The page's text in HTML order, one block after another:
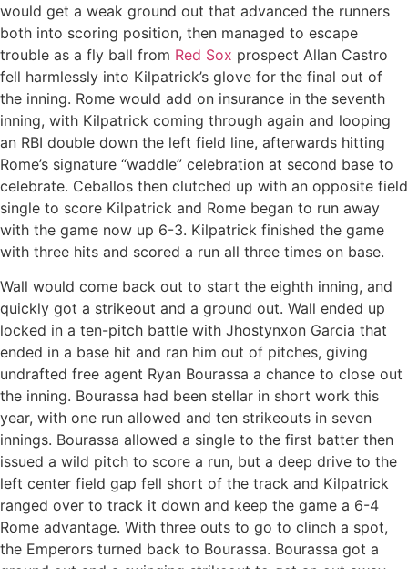
would get a weak ground out that advanced the runners
both into scoring position, then managed to escape
trouble as a fly ball from Red Sox prospect Allan Castro
fell harmlessly into Kilpatrick’s glove for the final out of
the inning. Rome would add on insurance in the seventh
inning, with Kilpatrick coming through again and looping
an RBI double down the left field line, afterwards hitting
Rome’s signature “waddle” celebration at second base to
celebrate. Ceballos then clutched up with an opposite field
single to score Kilpatrick and Rome began to run away
with the game now up 6-3. Kilpatrick finished the game
with three hits and scored a run all three times on base.
Wall would come back out to start the eighth inning, and
quickly got a strikeout and a ground out. Wall ended up
locked in a ten-pitch battle with Jhostynxon Garcia that
ended in a base hit and ran him out of pitches, giving
undrafted free agent Ryan Bourassa a chance to close out
the inning. Bourassa had been stellar in short work this
year, with one run allowed and ten strikeouts in seven
innings. Bourassa allowed a single to the first batter then
issued a wild pitch to score a run, but a deep drive to the
left center field gap fell short of the track and Kilpatrick
ranged over to track it down and keep the game a 6-4
Rome advantage. With three outs to go to clinch a spot,
the Emperors turned back to Bourassa. Bourassa got a